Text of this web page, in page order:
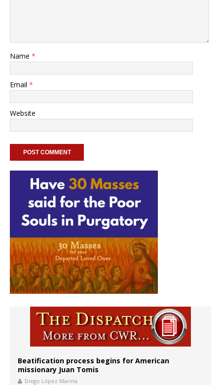
Name *
Email *
Website
Beatification process begins for American
missionary Juan Tomis
Diego López Marina